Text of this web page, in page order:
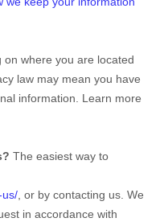
on where you are located
law may mean you have
information. Learn more
The easiest way to
us/, or by contacting us. We
in accordance with